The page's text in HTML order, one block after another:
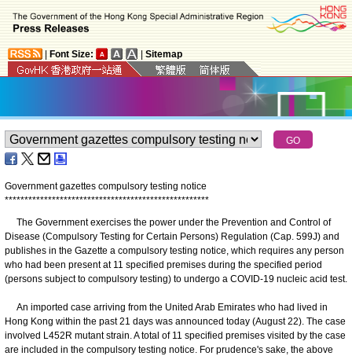
Font Size: Sitemap
Government gazettes compulsory testing notice
****************************************************
The Government exercises the power under the Prevention and Control of
Disease (Compulsory Testing for Certain Persons) Regulation (Cap. 599J) and
publishes in the Gazette a compulsory testing notice, which requires any person
who had been present at 11 specified premises during the specified period
(persons subject to compulsory testing) to undergo a COVID-19 nucleic acid test.
An imported case arriving from the United Arab Emirates who had lived in
Hong Kong within the past 21 days was announced today (August 22). The case
involved L452R mutant strain. A total of 11 specified premises visited by the case
are included in the compulsory testing notice. For prudence's sake, the above